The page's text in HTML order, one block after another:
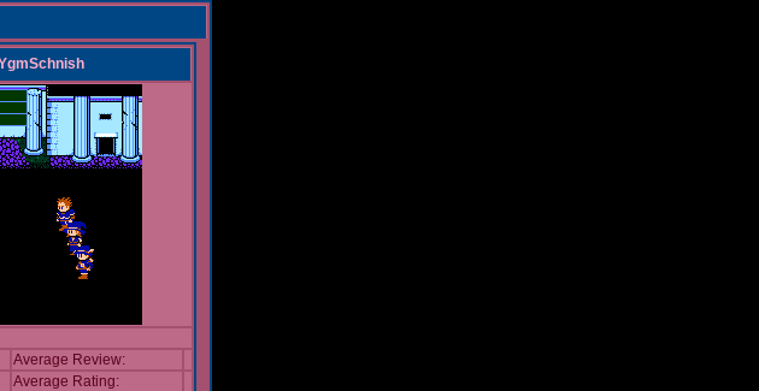
Average Review:
Average Rating: